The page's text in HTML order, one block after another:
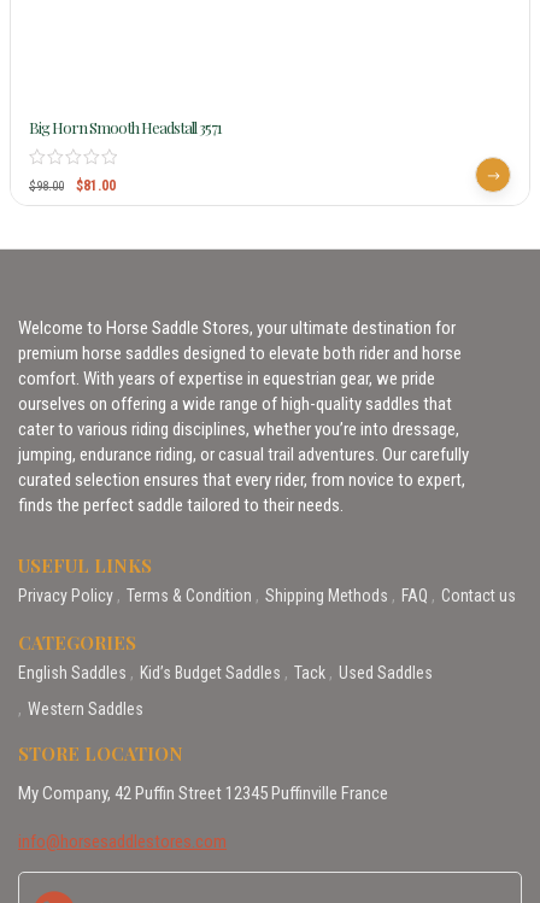
Big Horn Smooth Headstall 3571
$98.00 $81.00
Welcome to Horse Saddle Stores, your ultimate destination for
premium horse saddles designed to elevate both rider and horse
comfort. With years of expertise in equestrian gear, we pride
ourselves on offering a wide range of high-quality saddles that
cater to various riding disciplines, whether you’re into dressage,
jumping, endurance riding, or casual trail adventures. Our carefully
curated selection ensures that every rider, from novice to expert,
finds the perfect saddle tailored to their needs.
USEFUL LINKS
Privacy Policy Terms & Condition Shipping Methods FAQ Contact us
CATEGORIES
English Saddles Kid’s Budget Saddles Tack
Used Saddles
Western Saddles
STORE LOCATION
My Company, 42 Puffin Street 12345 Puffinville France
info@horsesaddlestores.com